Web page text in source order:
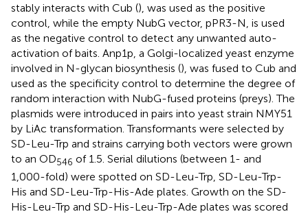
stably interacts with Cub (), was used as the positive
control, while the empty NubG vector, pPR3-N, is used
as the negative control to detect any unwanted auto-
activation of baits. Anp1p, a Golgi-localized yeast enzyme
involved in N-glycan biosynthesis (), was fused to Cub and
used as the specificity control to determine the degree of
random interaction with NubG-fused proteins (preys). The
plasmids were introduced in pairs into yeast strain NMY51
by LiAc transformation. Transformants were selected by
SD-Leu-Trp and strains carrying both vectors were grown
to an OD546 of 1.5. Serial dilutions (between 1- and
1,000-fold) were spotted on SD-Leu-Trp, SD-Leu-Trp-
His and SD-Leu-Trp-His-Ade plates. Growth on the SD-
His-Leu-Trp and SD-His-Leu-Trp-Ade plates was scored